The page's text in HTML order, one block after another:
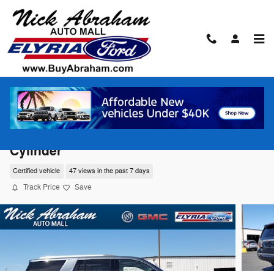
Skip to main content
Cylinder
Certified vehicle 47 views in the past 7 days
Track Price Save